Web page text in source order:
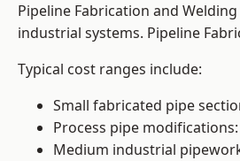
Pipeline Fabrication and
industrial systems. Pipeline
Typical cost ranges include:
Small fabricated pipe
Process pipe
Medium industrial